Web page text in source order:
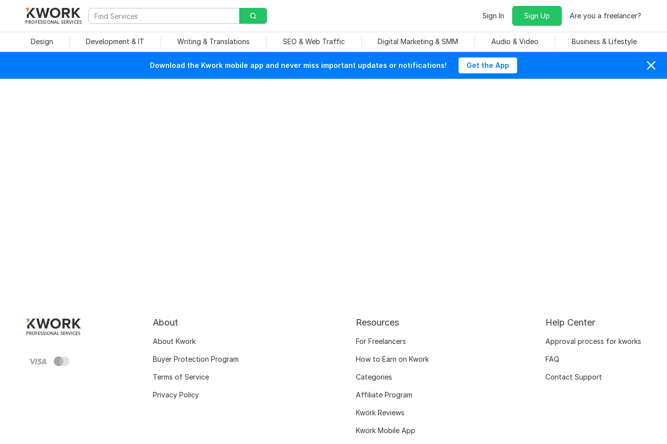
PROFESSIONAL SERVICES
Sign In Sign Up Are you a freelancer?
Design Development & IT Writing & Translations SEO & Web Traffic Digital Marketing & SMM Audio & Video Business & Lifestyle
Download the Kwork mobile app and never miss important updates or notifications! Get the App
About
About Kwork
Buyer Protection Program
Terms of Service
Privacy Policy
Resources
For Freelancers
How to Earn on Kwork
Categories
Affiliate Program
Kwork Reviews
Kwork Mobile App
Help Center
Approval process for kworks
FAQ
Contact Support